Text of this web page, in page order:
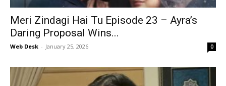
Meri Zindagi Hai Tu Episode 23 – Ayra’s
Daring Proposal Wins...
Web Desk - January 25, 2026 0